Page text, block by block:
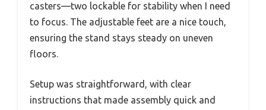
casters—two lockable for stability when I need
to focus. The adjustable feet are a nice touch,
ensuring the stand stays steady on uneven
floors.
Setup was straightforward, with clear
instructions that made assembly quick and